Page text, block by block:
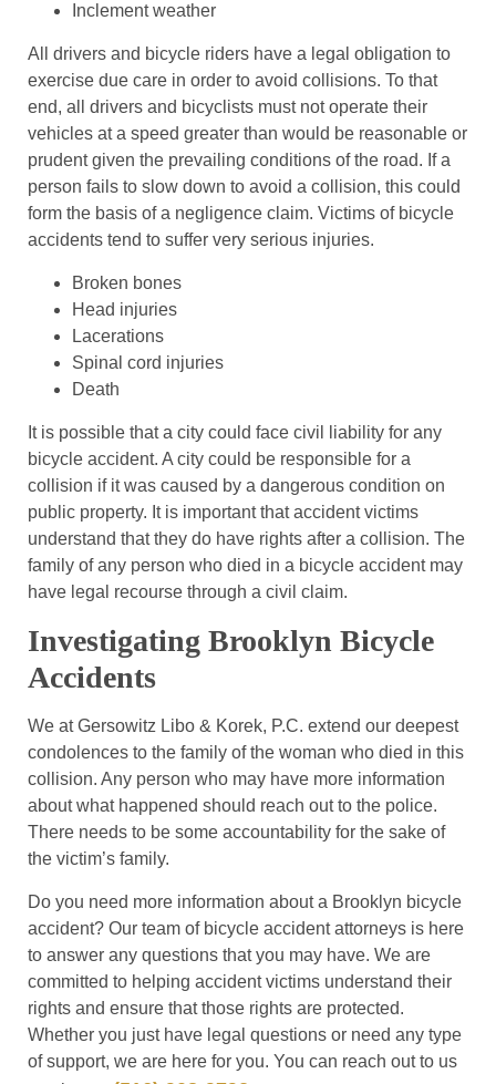
Inclement weather
All drivers and bicycle riders have a legal obligation to
exercise due care in order to avoid collisions. To that
end, all drivers and bicyclists must not operate their
vehicles at a speed greater than would be reasonable or
prudent given the prevailing conditions of the road. If a
person fails to slow down to avoid a collision, this could
form the basis of a negligence claim. Victims of bicycle
accidents tend to suffer very serious injuries.
Broken bones
Head injuries
Lacerations
Spinal cord injuries
Death
It is possible that a city could face civil liability for any
bicycle accident. A city could be responsible for a
collision if it was caused by a dangerous condition on
public property. It is important that accident victims
understand that they do have rights after a collision. The
family of any person who died in a bicycle accident may
have legal recourse through a civil claim.
Investigating Brooklyn Bicycle
Accidents
We at Gersowitz Libo & Korek, P.C. extend our deepest
condolences to the family of the woman who died in this
collision. Any person who may have more information
about what happened should reach out to the police.
There needs to be some accountability for the sake of
the victim’s family.
Do you need more information about a Brooklyn bicycle
accident? Our team of bicycle accident attorneys is here
to answer any questions that you may have. We are
committed to helping accident victims understand their
rights and ensure that those rights are protected.
Whether you just have legal questions or need any type
of support, we are here for you. You can reach out to us